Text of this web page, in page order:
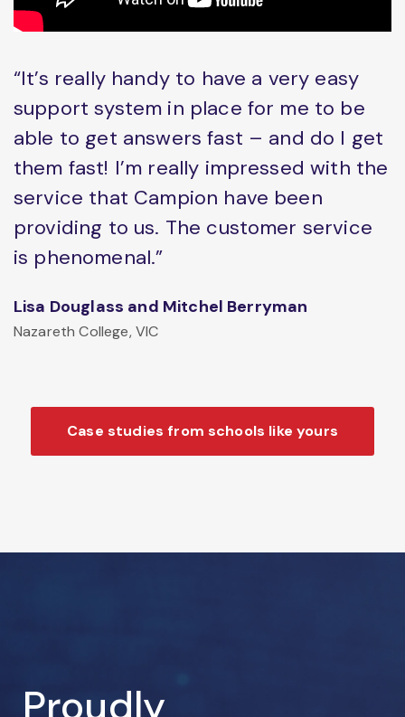
“It’s really handy to have a very easy
support system in place for me to be
able to get answers fast – and do I get
them fast! I’m really impressed with the
service that Campion have been
providing to us. The customer service
is phenomenal.”
Lisa Douglass and Mitchel Berryman
Nazareth College, VIC
Case studies from schools like yours
Proudly